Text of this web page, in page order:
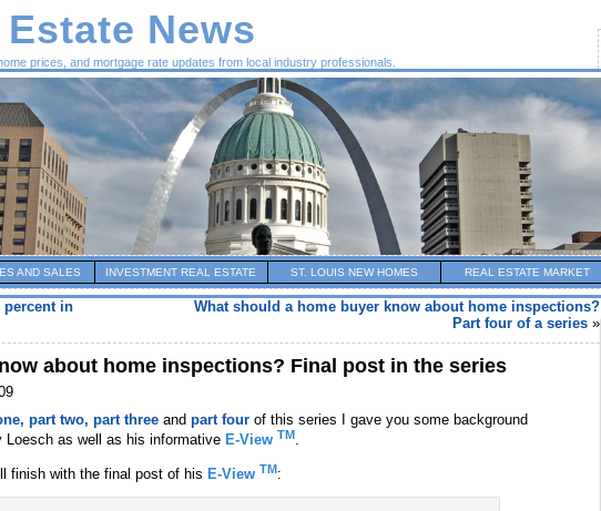
News
prices, and mortgage rate updates from local industry professionals.
AND SALES INVESTMENT REAL ESTATE ST. LOUIS NEW HOMES REAL ESTATE MARKET
percent in
What should a home buyer know about home inspections?
Part four of a series »
about home inspections? Final post in the series
part two, part three and part four of this series I gave you some background
Loesch as well as his informative E-View TM.
finish with the final post of his E-View TM: